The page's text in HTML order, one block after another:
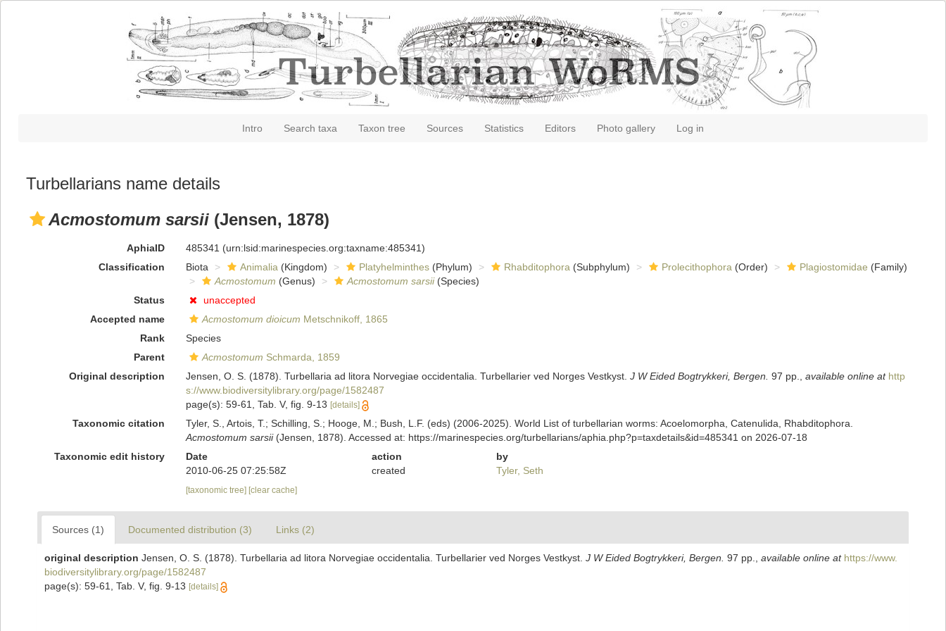
Intro Search taxa Taxon tree Sources Statistics Editors Photo gallery Log in
Turbellarians name details
Acmostomum sarsii (Jensen, 1878)
AphiaID 485341 (urn:lsid:marinespecies.org:taxname:485341)
Classification
Biota Animalia (Kingdom) Platyhelminthes(Phylum) Rhabditophora (Subphylum) Prolecithophora (Order) Plagiostomidae (Family)
Acmostomum (Genus) Acmostomum sarsii(Species)
Status
unaccepted
Accepted name
Acmostomum dioicum Metschnikoff, 1865
Rank
Species
Parent
Acmostomum Schmarda, 1859
Original description
Jensen, O. S. (1878). Turbellaria ad litora Norvegiae occidentalia. Turbellarier ved Norges Vestkyst. J W Eided Bogtrykkeri, Bergen. 97 pp. available online at http
s://www.biodiversitylibrary.org/page/1582487
page(s): 59-61, Tab. V, fig. 9-13 [details]
Taxonomic citation
Tyler, S., Artois, T.; Schilling, S.; Hooge, M.; Bush, L.F. (eds) (2006-2025). World List of turbellarian worms: Acoelomorpha, Catenulida, Rhabditophora.
Acmostomum sarsii(Jensen, 1878). Accessed at: https://marinespecies.org/turbellarians/aphia.php?p=taxdetails&id=485341 on 2026-07-18
Taxonomic edit history
Date action
by
2010-06-25 07:25:58Z
created Tyler, Seth
[taxonomic tree] [clear cache]
Sources (1) Documented distribution (3) Links (2)
original description Jensen, O. S. (1878). Turbellaria ad litora Norvegiae occidentalia. Turbellarier ved Norges Vestkyst. J W Eided Bogtrykkeri, Bergen. 97 pp. available online at https://www.
biodiversitylibrary.org/page/1582487
page(s): 59-61, Tab. V, fig. 9-13 [details]